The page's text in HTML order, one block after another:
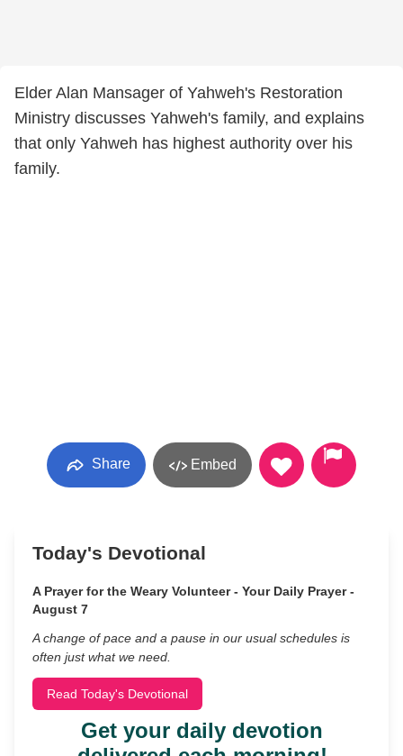
Elder Alan Mansager of Yahweh's Restoration
Ministry discusses Yahweh's family, and explains
that only Yahweh has highest authority over his
family.
Share Embed
Today's Devotional
A Prayer for the Weary Volunteer - Your Daily Prayer -
August 7
A change of pace and a pause in our usual schedules is
often just what we need.
Read Today's Devotional